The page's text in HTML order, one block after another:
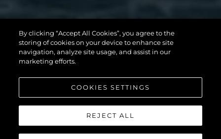
MANHATTAN 56
DISCOVER MORE
By clicking “Accept All Cookies”, you agree to the
storing of cookies on your device to enhance site
navigation, analyze site usage, and assist in our
marketing efforts.
COOKIES SETTINGS
REJECT ALL